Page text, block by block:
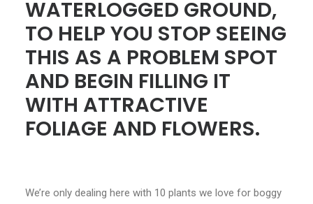
WATERLOGGED GROUND,
TO HELP YOU STOP SEEING
THIS AS A PROBLEM SPOT
AND BEGIN FILLING IT
WITH ATTRACTIVE
FOLIAGE AND FLOWERS.
We’re only dealing here with 10 plants we love for boggy